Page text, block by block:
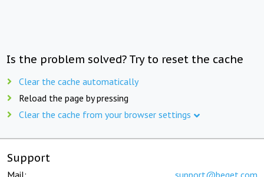
Is the problem solved? Try to reset the cache
Clear the cache automatically
Reload the page by pressing
Clear the cache from your browser settings
Support
Mail: support@beget.com